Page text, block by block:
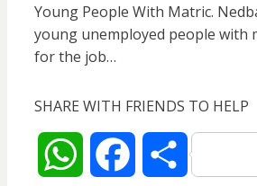
p k
Young People With Matric.
young unemployed people with
for the job…
SHARE WITH FRIENDS TO HELP
W S